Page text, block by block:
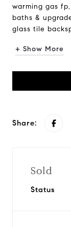
warming gas
baths &
glass tile
+ Show More
Share:
Sold
Status